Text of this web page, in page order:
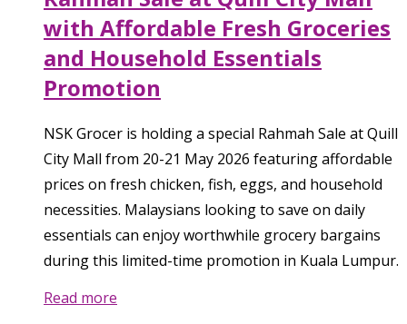
with Affordable Fresh Groceries
and Household Essentials
Promotion
NSK Grocer is holding a special Rahmah Sale at Quill
City Mall from 20-21 May 2026 featuring affordable
prices on fresh chicken, fish, eggs, and household
necessities. Malaysians looking to save on daily
essentials can enjoy worthwhile grocery bargains
during this limited-time promotion in Kuala Lumpur.
Read more